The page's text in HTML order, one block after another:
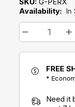
Availability: In
FREE
*
Need it